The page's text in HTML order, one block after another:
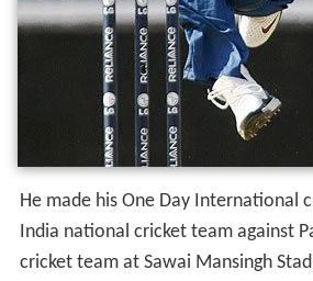
He made his One Day International
India national cricket team against
cricket team at Sawai Mansingh